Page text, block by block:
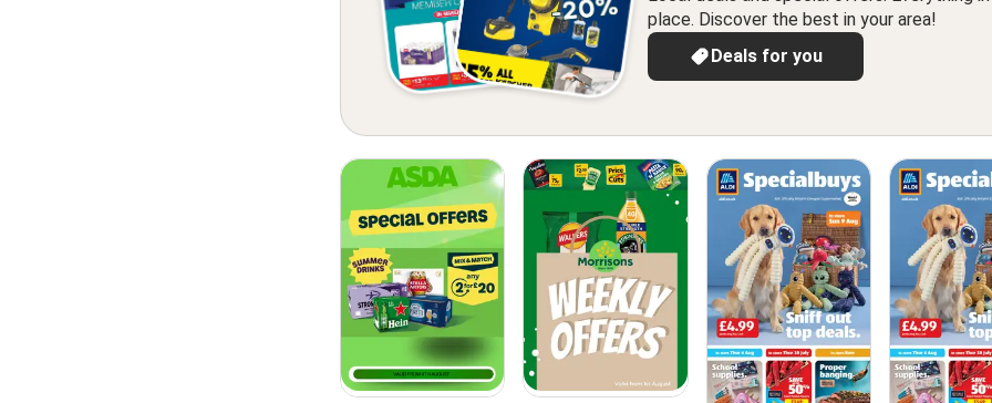
place. Discover the best in your area!
Deals for you